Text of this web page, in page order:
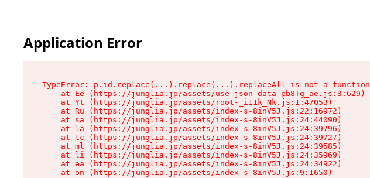
Application Error
TypeError: p.id.replace(...).replace(...).replaceAll is not a function
    at Ee (https://junglia.jp/assets/use-json-data-pb8Tg_ae.js:3:629)
    at Yt (https://junglia.jp/assets/root-_i11k_Nk.js:1:47053)
    at Ru (https://junglia.jp/assets/index-s-8inV5J.js:22:16972)
    at sa (https://junglia.jp/assets/index-s-8inV5J.js:24:44090)
    at la (https://junglia.jp/assets/index-s-8inV5J.js:24:39796)
    at tc (https://junglia.jp/assets/index-s-8inV5J.js:24:39727)
    at ml (https://junglia.jp/assets/index-s-8inV5J.js:24:39585)
    at li (https://junglia.jp/assets/index-s-8inV5J.js:24:35969)
    at ea (https://junglia.jp/assets/index-s-8inV5J.js:24:34922)
    at on (https://junglia.jp/assets/index-s-8inV5J.js:9:1650)